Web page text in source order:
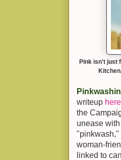
Pink isn't just
writeup here
the
unease
"pinkwash,"
woman-
linked to